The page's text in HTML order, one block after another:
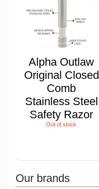
Alpha Outlaw
Original Closed
Comb
Stainless Steel
Safety Razor
Out of stock
Our brands